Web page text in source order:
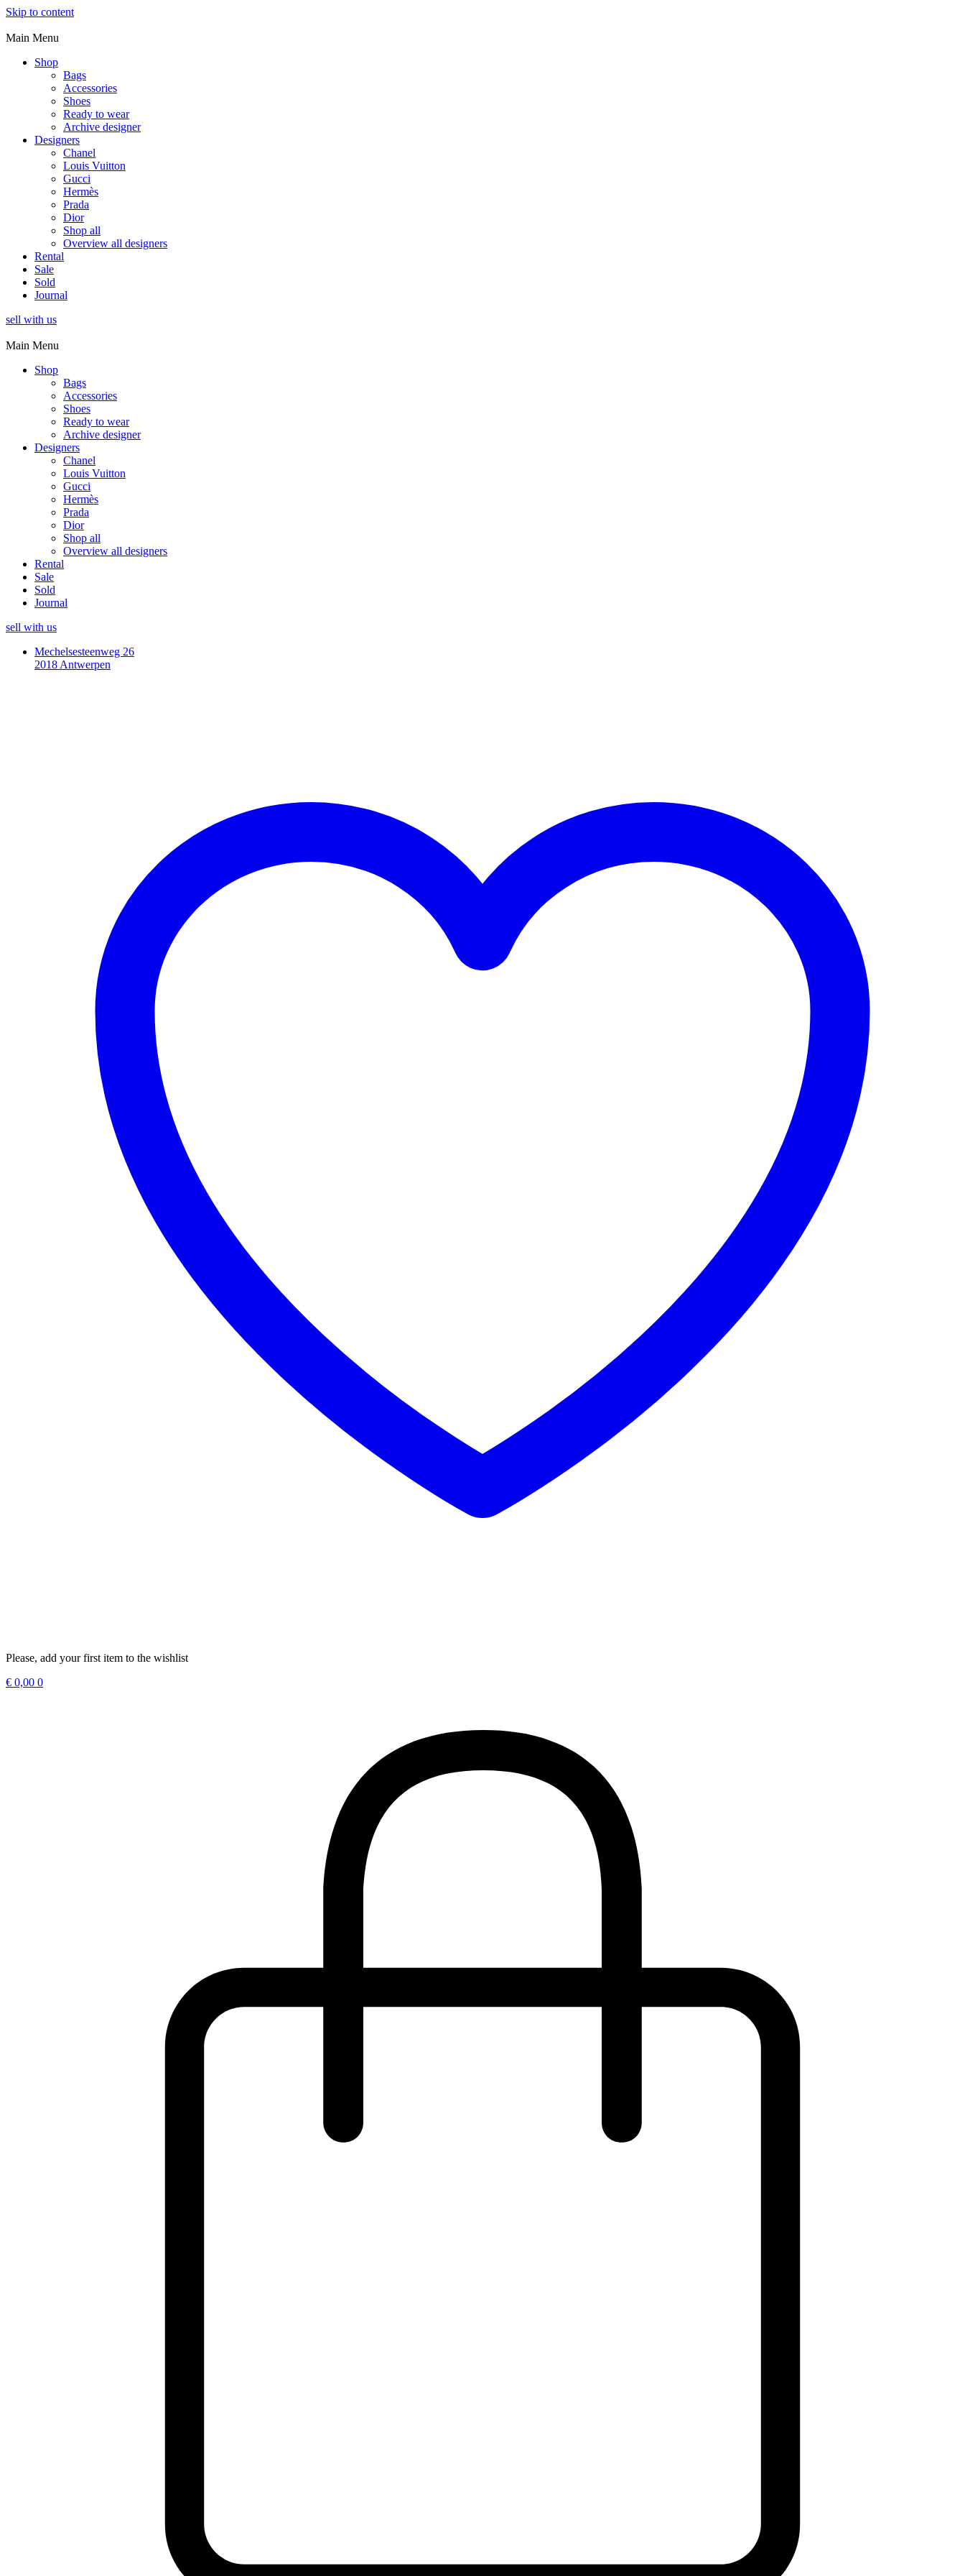
Skip to content
Main Menu
Shop
Bags
Accessories
Shoes
Ready to wear
Archive designer
Designers
Chanel
Louis Vuitton
Gucci
Hermès
Prada
Dior
Shop all
Overview all designers
Rental
Sale
Sold
Journal
sell with us
Main Menu
Shop
Bags
Accessories
Shoes
Ready to wear
Archive designer
Designers
Chanel
Louis Vuitton
Gucci
Hermès
Prada
Dior
Shop all
Overview all designers
Rental
Sale
Sold
Journal
sell with us
Mechelsesteenweg 26
2018 Antwerpen
Please, add your first item to the wishlist
€ 0,00 0